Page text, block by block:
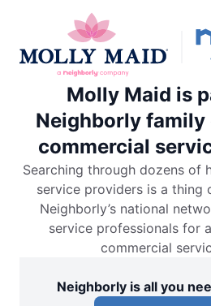
Molly Maid is
Neighborly family
commercial
Searching through dozens of
service providers is a thing
Neighborly’s national
service professionals for
commercial
Neighborly is all you